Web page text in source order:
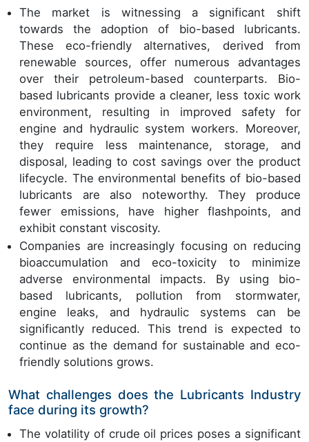
The market is witnessing a significant shift
towards the adoption of bio-based lubricants.
These eco-friendly alternatives, derived from
renewable sources, offer numerous advantages
over their petroleum-based counterparts. Bio-
based lubricants provide a cleaner, less toxic work
environment, resulting in improved safety for
engine and hydraulic system workers. Moreover,
they require less maintenance, storage, and
disposal, leading to cost savings over the product
lifecycle. The environmental benefits of bio-based
lubricants are also noteworthy. They produce
fewer emissions, have higher flashpoints, and
exhibit constant viscosity.
Companies are increasingly focusing on reducing
bioaccumulation and eco-toxicity to minimize
adverse environmental impacts. By using bio-
based lubricants, pollution from stormwater,
engine leaks, and hydraulic systems can be
significantly reduced. This trend is expected to
continue as the demand for sustainable and eco-
friendly solutions grows.
What challenges does the Lubricants Industry
face during its growth?
The volatility of crude oil prices poses a significant